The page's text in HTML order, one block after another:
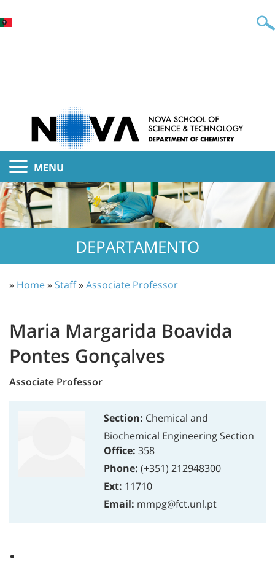
MENU
DEPARTAMENTO
» Home» Staff»Associate Professor
Maria Margarida Boavida
Pontes Gonçalves
Associate Professor
Section: Chemical and
Biochemical Engineering Section
Office: 358
Phone: (+351) 212948300
Ext: 11710
Email: mmpg@fct.unl.pt